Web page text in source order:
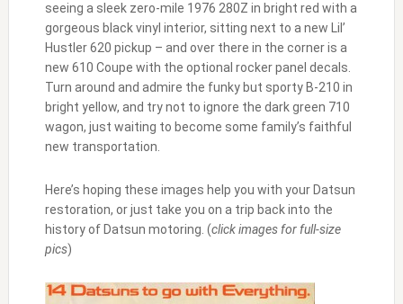
seeing a sleek zero-mile 1976 280Z in bright red with a
gorgeous black vinyl interior, sitting next to a new Lil’
Hustler 620 pickup – and over there in the corner is a
new 610 Coupe with the optional rocker panel decals.
Turn around and admire the funky but sporty B-210 in
bright yellow, and try not to ignore the dark green 710
wagon, just waiting to become some family’s faithful
new transportation.
Here’s hoping these images help you with your Datsun
restoration, or just take you on a trip back into the
history of Datsun motoring. (click images for full-size
pics)